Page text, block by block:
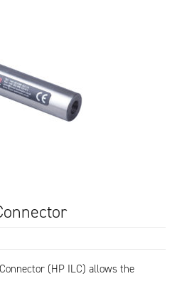
(HP ILC) allows the